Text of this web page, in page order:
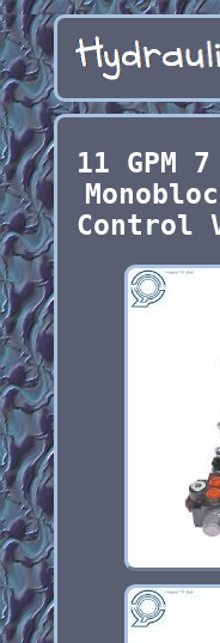
11 GPM
Control